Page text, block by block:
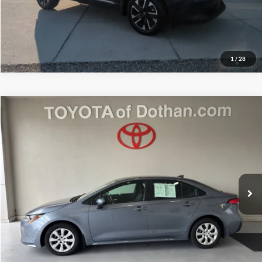
1 / 28
More Info
Toyota Corolla LE
19,911 mi
$24,739
MITCHELL FAMILY PRICE:
More
More Info
Compare Vehicle